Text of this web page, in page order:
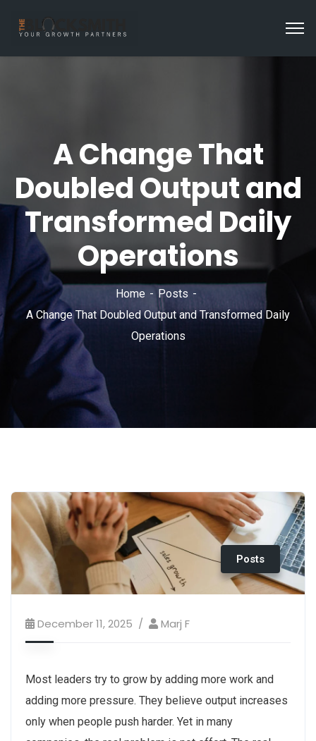
A Change That
Doubled Output and
Transformed Daily
Operations
Home
Posts
A Change That Doubled Output and Transformed Daily
Operations
Posts
December 11, 2025 Marj F
Most leaders try to grow by adding more work and
adding more pressure. They believe output increases
only when people push harder. Yet in many